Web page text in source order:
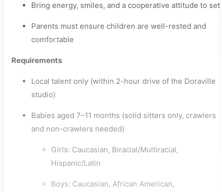
Bring energy, smiles, and a cooperative attitude to set
Parents must ensure children are well-rested and
comfortable
Requirements
Local talent only (within 2-hour drive of the Doraville
studio)
Babies aged 7–11 months (solid sitters only, crawlers
and non-crawlers needed)
Girls: Caucasian, Biracial/Multiracial,
Hispanic/Latin
Boys: Caucasian, African American,